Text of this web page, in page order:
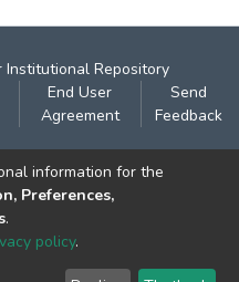
Institutional Repository
End User
Agreement
Send
Feedback
Chemicals Research
Marg,
(Gujarat), India
information for the
Preferences,
.
policy.